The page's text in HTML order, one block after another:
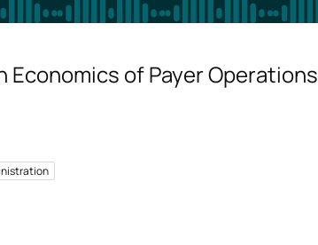
Economics of Payer Operations